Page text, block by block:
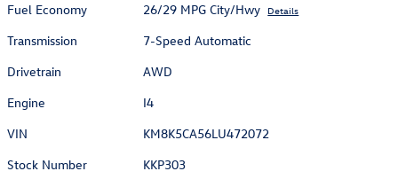
Fuel Economy
26/29 MPG City/Hwy Details
Transmission
7-Speed Automatic
Drivetrain
AWD
Engine
I4
VIN
KM8K5CA56LU472072
Stock Number
KKP303